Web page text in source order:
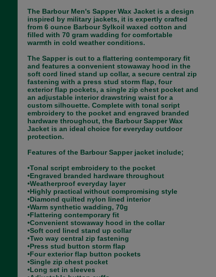
The Barbour Men's Sapper Wax Jacket is a design
inspired by military jackets, it is expertly crafted
from 6 ounce Barbour Sylkoil waxed cotton and
filled with 70 gram wadding for comfortable
warmth in cold weather conditions.
The Sapper is cut to a flattering contemporary fit
and features a convenient stowaway hood in the
soft cord lined stand up collar, a secure central zip
fastening with a press stud storm flap, four
exterior flap pockets, a single zip chest pocket and
an adjustable interior drawstring waist for a
custom silhouette. Complete with tonal script
embroidery to the pocket and engraved branded
hardware throughout, the Barbour Sapper Wax
Jacket is an ideal choice for everyday outdoor
protection.
Features of the Barbour Sapper jacket include;
•Tonal script embroidery to the pocket
•Engraved branded hardware throughout
•Weatherproof everyday layer
•Highly practical without compromising style
•Diamond quilted nylon lined interior
•Warm synthetic wadding, 70g
•Flattering contemporary fit
•Convenient stowaway hood in the collar
•Soft cord lined stand up collar
•Two way central zip fastening
•Press stud button storm flap
•Four exterior flap button pockets
•Single zip chest pocket
•Long set in sleeves